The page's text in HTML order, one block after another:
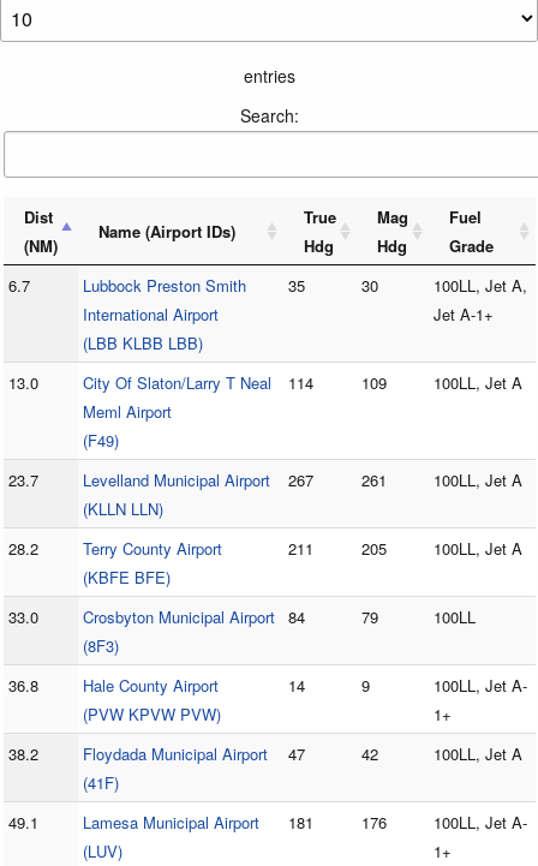
entries
Search:
Dist
(NM)
Name (Airport IDs)
True
Hdg
Mag
Hdg
Fuel
Grade
6.7
Lubbock Preston Smith
International Airport
(LBB KLBB LBB)
35 30
100LL, Jet A,
Jet A-1+
13.0
City Of Slaton/Larry T Neal
Meml Airport
(F49)
114 109 100LL, Jet A
23.7
Levelland Municipal Airport
(KLLN LLN)
267 261 100LL, Jet A
28.2
Terry County Airport
(KBFE BFE)
211 205 100LL, Jet A
33.0
Crosbyton Municipal Airport
(8F3)
84 79 100LL
36.8
Hale County Airport
(PVW KPVW PVW)
14 9
100LL, Jet A-
1+
38.2
Floydada Municipal Airport
(41F)
47 42 100LL, Jet A
49.1
Lamesa Municipal Airport
(LUV)
181 176
100LL, Jet A-
1+